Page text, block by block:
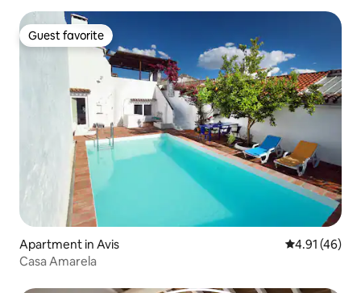
Guest favorite
Guest favorite
Apartment in Avis 4.91 out of 5
4.91 (46)
Casa Amarela